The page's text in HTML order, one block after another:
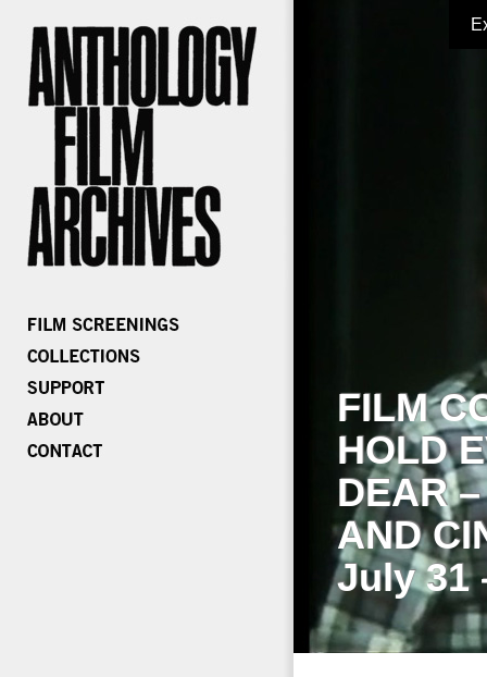
FILM
HOLD
DEAR
AND
July 31